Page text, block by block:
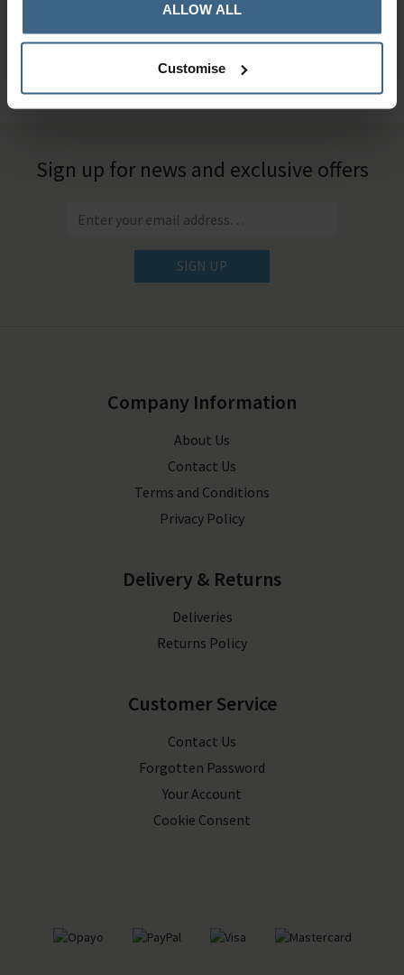
ALLOW ALL
Customise
Call our specialists on
01484 641010
Office Hours: Monday - Friday, 8.30am to 5.00pm
Sign up for news and exclusive offers
SIGN UP
Company Information
About Us
Contact Us
Terms and Conditions
Privacy Policy
Delivery & Returns
Deliveries
Returns Policy
Customer Service
Contact Us
Forgotten Password
Your Account
Cookie Consent